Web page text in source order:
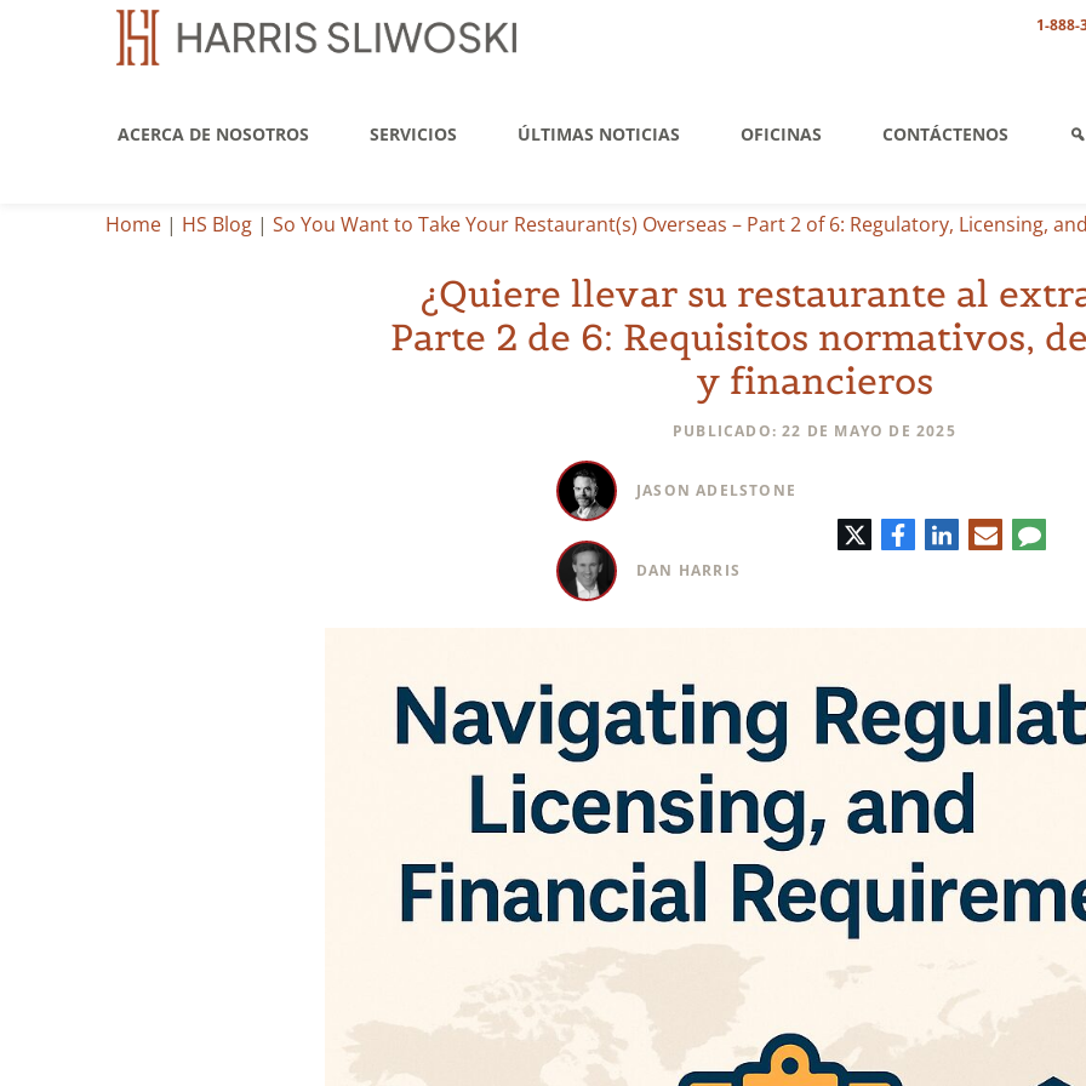
1-888-
ACERCA DE NOSOTROS SERVICIOS ÚLTIMAS NOTICIAS OFICINAS CONTÁCTENOS
Home | HS Blog | So You Want to Take Your Restaurant(s) Overseas – Part 2 of 6: Regulatory, Licensing,
¿Quiere llevar su restaurante al
Parte 2 de 6: Requisitos normativos,
y financieros
PUBLICADO: 22 DE MAYO DE 2025
JASON ADELSTONE
DAN HARRIS
TwitterFacebook
LinkedInCorreo
electrónico